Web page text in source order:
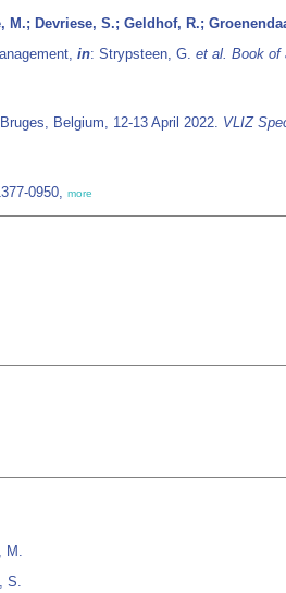
Devriese, S.; Geldhof, R.;
in: Strypsteen, G. et al. Book of
Belgium, 12-13 April 2022. VLIZ
0950, more
M.
S.